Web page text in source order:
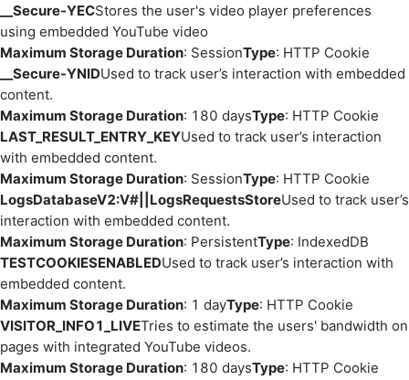
__Secure-YECStores the user's video player preferences
using embedded YouTube video
Maximum Storage Duration: SessionType: HTTP Cookie
__Secure-YNIDUsed to track user’s interaction with embedded
content.
Maximum Storage Duration: 180 daysType: HTTP Cookie
LAST_RESULT_ENTRY_KEYUsed to track user’s interaction
with embedded content.
Maximum Storage Duration: SessionType: HTTP Cookie
LogsDatabaseV2:V#||LogsRequestsStoreUsed to track user’s
interaction with embedded content.
Maximum Storage Duration: PersistentType: IndexedDB
TESTCOOKIESENABLEDUsed to track user’s interaction with
embedded content.
Maximum Storage Duration: 1 dayType: HTTP Cookie
VISITOR_INFO1_LIVETries to estimate the users' bandwidth on
pages with integrated YouTube videos.
Maximum Storage Duration: 180 daysType: HTTP Cookie